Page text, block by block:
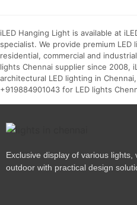
iLED Hanging Light is available at
specialist. We provide premium
residential, commercial and
lights Chennai supplier since 2008,
architectural LED lighting in
+919884901043 for LED lights
Exclusive display of various
outdoor with practical design